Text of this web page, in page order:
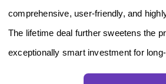
comprehensive, user-friendly, and
The lifetime deal further sweetens the
exceptionally smart investment for